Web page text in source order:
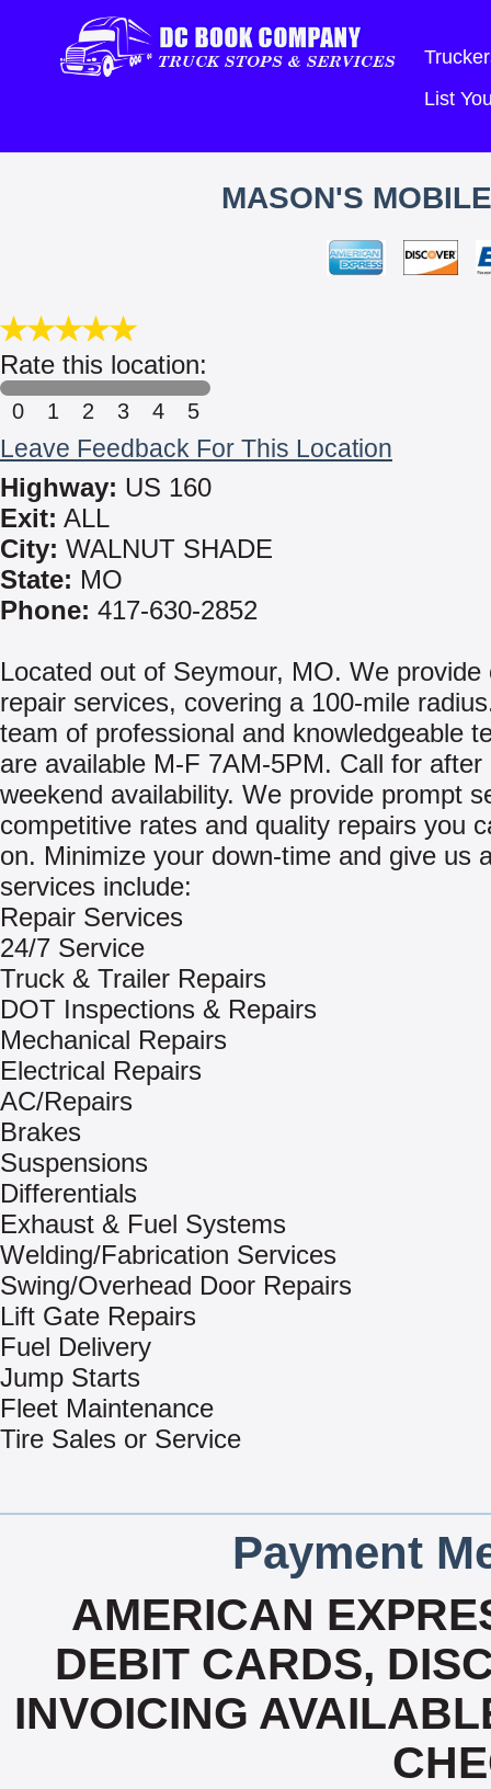
List
MASON'S
Rate this location:
0 1 2 3 4 5
Leave Feedback For This Location
Highway: US 160
Exit: ALL
City: WALNUT SHADE
State: MO
Phone: 417-630-2852
Located out of Seymour, MO. We provide
repair services, covering a 100-mile
team of professional and knowledgeable
are available M-F 7AM-5PM. Call for after
weekend availability. We provide prompt
competitive rates and quality repairs you
on. Minimize your down-time and give us
services include:
Repair Services
24/7 Service
Truck & Trailer Repairs
DOT Inspections & Repairs
Mechanical Repairs
Electrical Repairs
AC/Repairs
Brakes
Suspensions
Differentials
Exhaust & Fuel Systems
Welding/Fabrication Services
Swing/Overhead Door Repairs
Lift Gate Repairs
Fuel Delivery
Jump Starts
Fleet Maintenance
Tire Sales or Service
Payment
AMERICAN
DEBIT CARDS,
INVOICING